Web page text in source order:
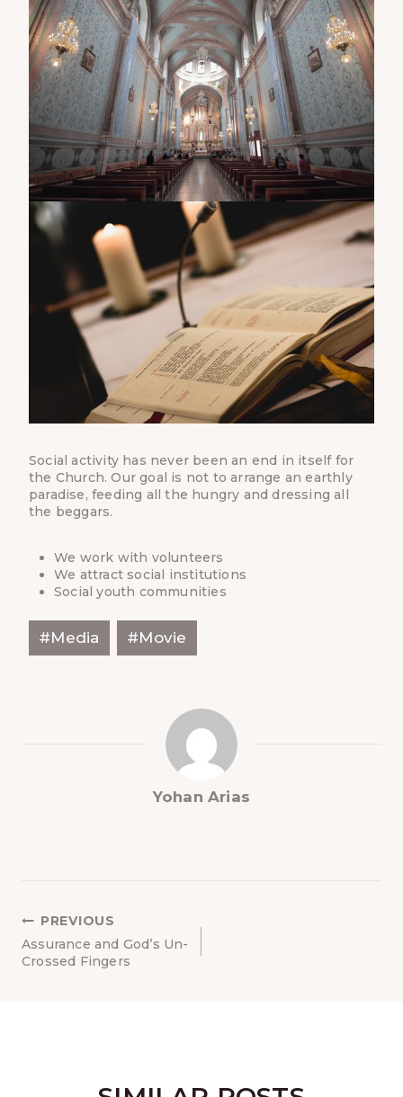
Social activity has never been an end in itself for
the Church. Our goal is not to arrange an earthly
paradise, feeding all the hungry and dressing all
the beggars.
We work with volunteers
We attract social institutions
Social youth communities
Post
Tags:
#Media #Movie
Yohan Arias
NAVEGACIÓN
DE
ENTRADAS
PREVIOUS
Assurance and God’s Un-
Crossed Fingers